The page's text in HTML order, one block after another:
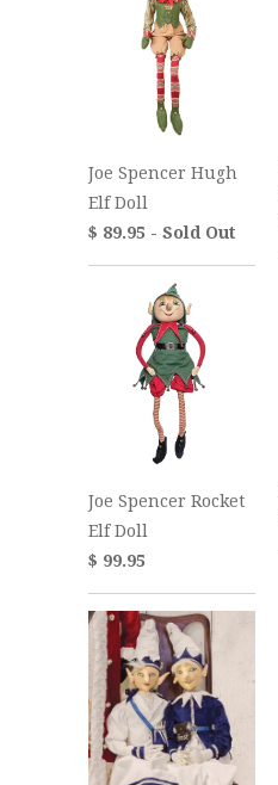
Joe Spencer Hugh
Elf Doll
$ 89.95 - Sold Out
Joe Spencer Rocket
Elf Doll
$ 99.95